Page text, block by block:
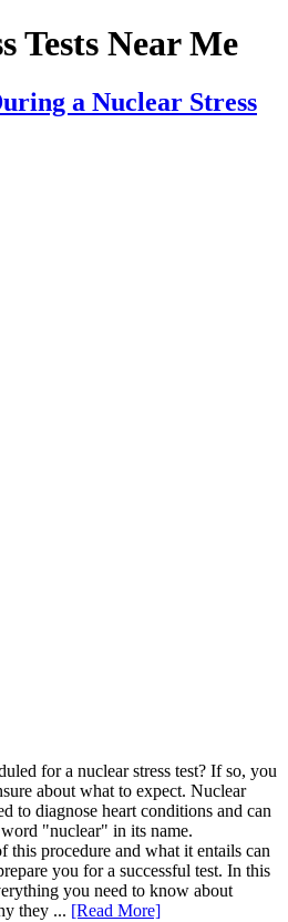
Tests Near Me
a Nuclear Stress
for a nuclear stress test? If so, you
about what to expect. Nuclear
to diagnose heart conditions and can
"nuclear" in its name.
this procedure and what it entails can
you for a successful test. In this
you need to know about
they ... [Read More]